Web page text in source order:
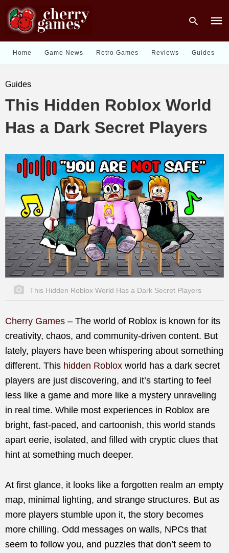
and
Home Game News Retro Games Reviews Guides
Guides
This Hidden Roblox World
Has a Dark Secret Players
This Hidden Roblox World Has a Dark Secret Players
Cherry Games – The world of Roblox is known for its
creativity, chaos, and community-driven content. But
lately, players have been whispering about something
different. This hidden Roblox world has a dark secret
players are just discovering, and it’s starting to feel
less like a game and more like a mystery unraveling
in real time. While most experiences in Roblox are
bright, fast-paced, and cartoonish, this world stands
apart eerie, isolated, and filled with cryptic clues that
hint at something much deeper.
At first glance, it looks like a forgotten realm an empty
map, minimal lighting, and strange structures. But as
more players stumble upon it, the story becomes
more chilling. Odd messages on walls, NPCs that
seem to follow you, and puzzles that don’t seem to